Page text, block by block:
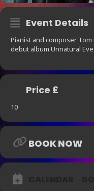
Event Details
Pianist and composer
debut album Unnatural
Price £
10
BOOK NOW